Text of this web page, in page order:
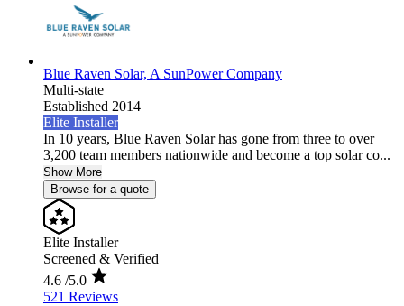
Blue Raven Solar, A SunPower Company
Multi-state
Established 2014
Elite Installer
In 10 years, Blue Raven Solar has gone from three to over
3,200 team members nationwide and become a top solar co...
Show More
Browse for a quote
Elite Installer
Screened & Verified
4.6 /5.0
521 Reviews